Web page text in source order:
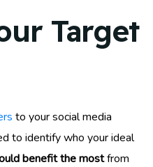
Target
to your social media
to identify who your ideal
benefit the mostfrom